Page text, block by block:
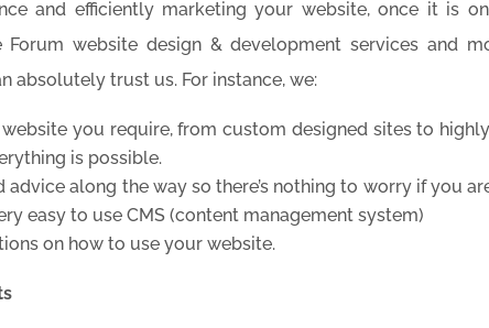
and efficiently marketing your website, once it is
Forum website design & development services and
absolutely trust us. For instance, we:
you require, from custom designed sites to
is possible.
advice along the way so there’s nothing to worry if you
easy to use CMS (content management system)
on how to use your website.